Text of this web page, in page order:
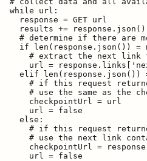
while url:
  response = GET url
  results += response.json()
# determine if there are
if len(response.json()) =
# extract the next link
url =
elif len(response.json())
# if this request
# use the same as the
    checkpointUrl = url
    url = false
  else:
# if this request
# use the next link
checkpointUrl =
    url = false